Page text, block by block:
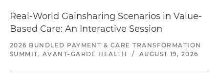
Real-World Gainsharing Scenarios in Value-
Based Care: An Interactive Session
2026 BUNDLED PAYMENT & CARE TRANSFORMATION
SUMMIT, AVANT-GARDE HEALTH
/ AUGUST 19, 2026